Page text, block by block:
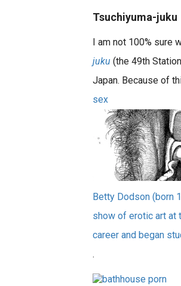
Tsuchiyuma-juku
I am not 100%
juku (the 49th
Japan. Because of
sex
Betty Dodson (born
show of erotic art at
career and began
.